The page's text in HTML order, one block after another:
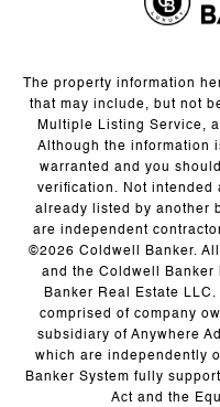
The property information
that may include, but not
Multiple Listing Service,
Although the information
warranted and you
verification. Not intended
already listed by another
are independent
©2026 Coldwell Banker.
and the Coldwell Banker
Banker Real Estate
comprised of company
subsidiary of Anywhere
which are independently
Banker System fully
Act and the